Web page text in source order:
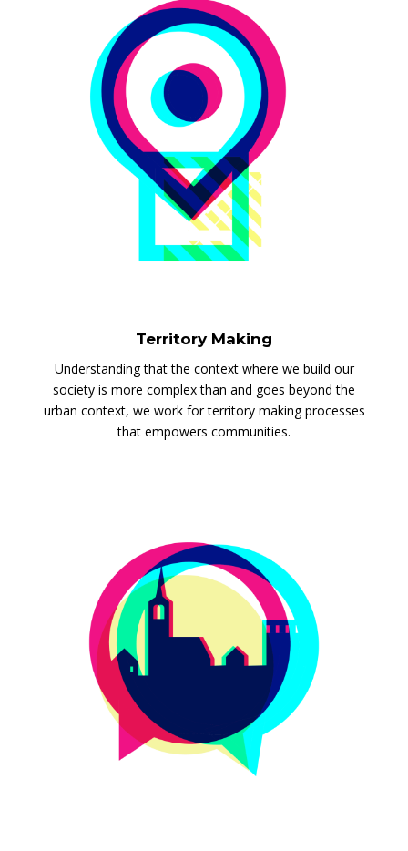
Territory Making
Understanding that the context where we build our
society is more complex than and goes beyond the
urban context, we work for territory making processes
that empowers communities.